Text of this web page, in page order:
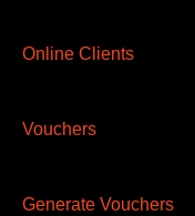
Online Clients
Vouchers
Generate Vouchers